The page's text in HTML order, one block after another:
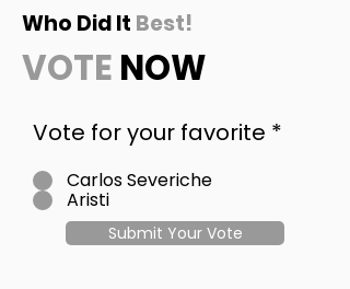
Who Did It Best!
VOTE NOW
Vote for your favorite *
Carlos Severiche
Aristi
Submit Your Vote